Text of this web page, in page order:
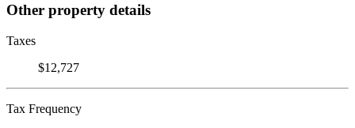
Other property details
Taxes
$12,727
Tax Frequency